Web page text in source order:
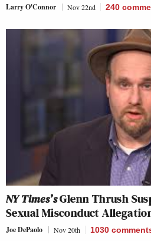
Larry O'Connor Nov 22nd 240
NY Times’sGlenn Thrush
Sexual Misconduct
Joe DePaolo Nov 20th 1030